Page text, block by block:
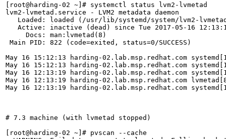
[root@harding-02 ~]# systemctl status lvm2-lvmetad
lvm2-lvmetad.service - LVM2 metadata daemon
Loaded: loaded (/usr/lib/systemd/system/lvm2-
Active: inactive (dead) since Tue 2017-05-16
     Docs: man:lvmetad(8)
Main PID: 822 (code=exited, status=0/SUCCESS)
May 16 15:12:13 harding-02.lab.msp.redhat.com
May 16 15:12:13 harding-02.lab.msp.redhat.com
May 16 12:13:19 harding-02.lab.msp.redhat.com
May 16 12:13:19 harding-02.lab.msp.redhat.com
May 16 12:13:19 harding-02.lab.msp.redhat.com
# 7.3 machine (with lvmetad stopped)
[root@harding-02 ~]# pvscan --cache